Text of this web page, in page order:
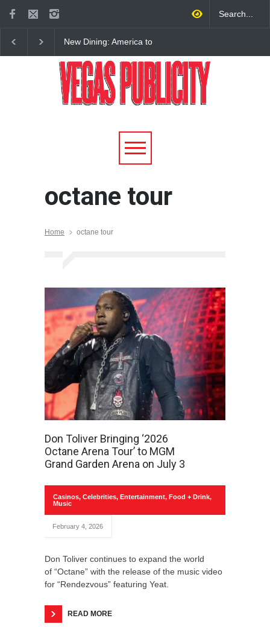
New Dining: America to
Dining on Las Vegas Strip
New Restaurant at M
octane tour
Home octane tour
Don Toliver Bringing ‘2026
Octane Arena Tour’ to MGM
Grand Garden Arena on July 3
Casinos, Celebrities, Entertainment, Food + Drink,
Music
February 4, 2026
Don Toliver continues to expand the world
of “Octane” with the release of the music video
for “Rendezvous” featuring Yeat.
READ MORE